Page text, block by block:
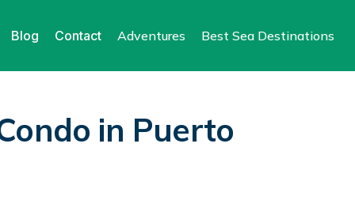
Blog Contact Adventures Best Sea Destinations
in Puerto